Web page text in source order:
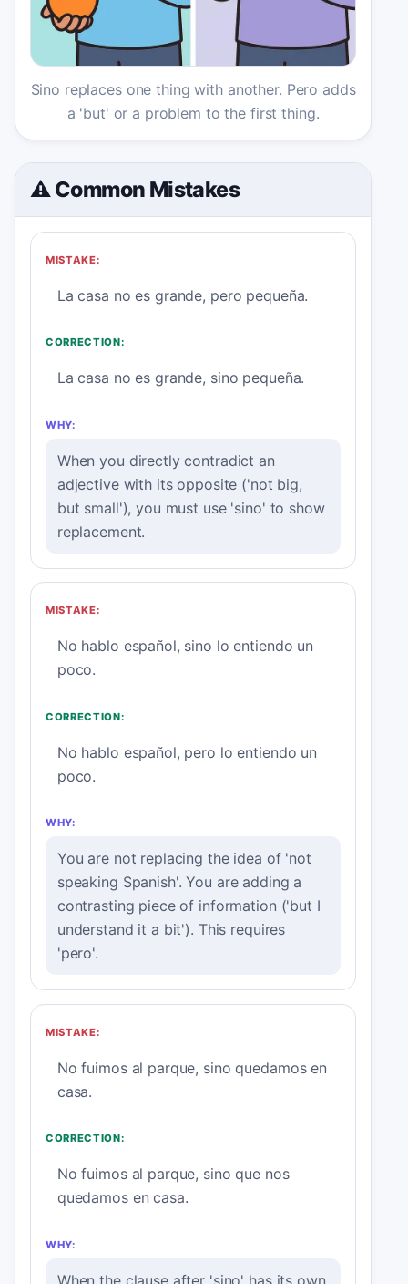
Sino replaces one thing with another. Pero adds
a 'but' or a problem to the first thing.
⚠️ Common Mistakes
MISTAKE:
La casa no es grande, pero pequeña.
CORRECTION:
La casa no es grande, sino pequeña.
WHY:
When you directly contradict an
adjective with its opposite ('not big,
but small'), you must use 'sino' to show
replacement.
MISTAKE:
No hablo español, sino lo entiendo un
poco.
CORRECTION:
No hablo español, pero lo entiendo un
poco.
WHY:
You are not replacing the idea of 'not
speaking Spanish'. You are adding a
contrasting piece of information ('but I
understand it a bit'). This requires
'pero'.
MISTAKE:
No fuimos al parque, sino quedamos en
casa.
CORRECTION:
No fuimos al parque, sino que nos
quedamos en casa.
WHY:
When the clause after 'sino' has its own